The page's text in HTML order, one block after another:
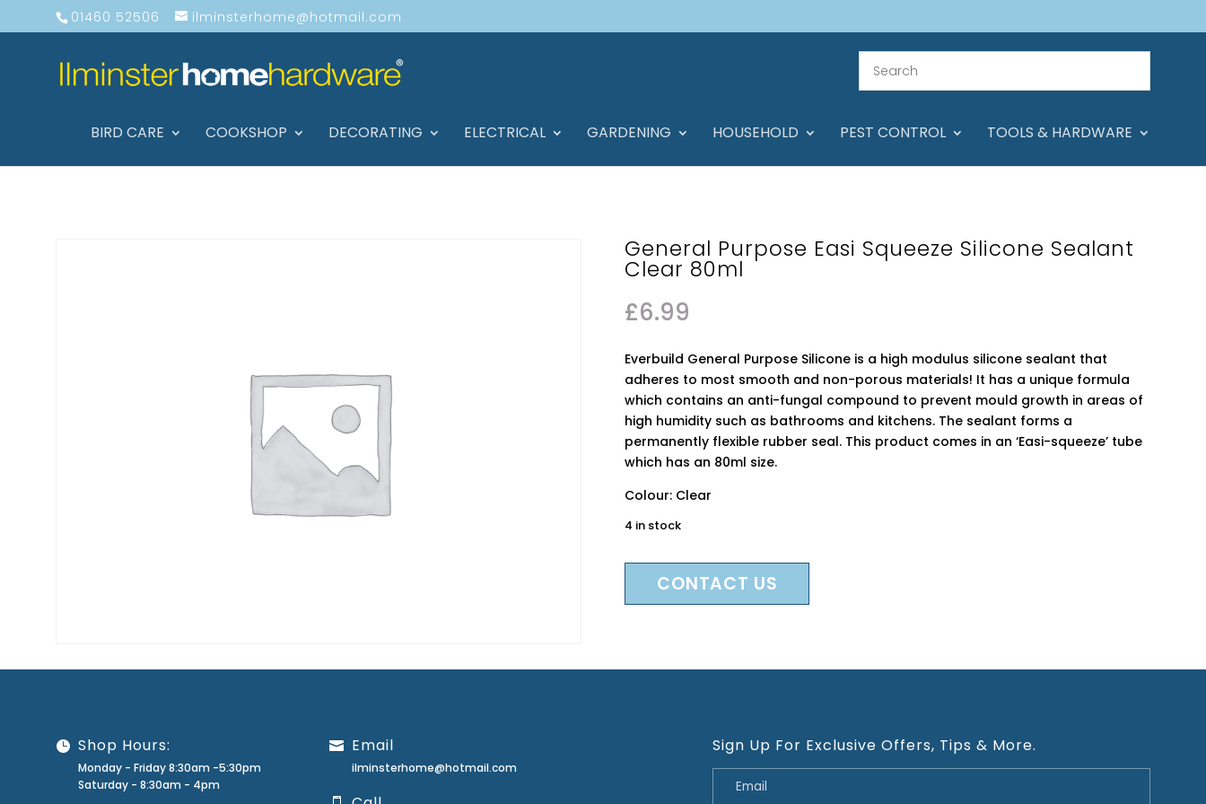
01460 52506 ilminsterhome@hotmail.com
BIRD CARE COOKSHOP DECORATING ELECTRICAL GARDENING HOUSEHOLD PEST CONTROL TOOLS & HARDWARE
General Purpose Easi Squeeze Silicone Sealant
Clear 80ml
£6.99
Everbuild General Purpose Silicone is a high modulus silicone sealant that
adheres to most smooth and non-porous materials! It has a unique formula
which contains an anti-fungal compound to prevent mould growth in areas of
high humidity such as bathrooms and kitchens. The sealant forms a
permanently flexible rubber seal. This product comes in an ‘Easi-squeeze’ tube
which has an 80ml size.
Colour: Clear
4 in stock
CONTACT US
Shop Hours:
Monday - Friday 8:30am -5:30pm
Saturday - 8:30am - 4pm
Email
ilminsterhome@hotmail.com
Sign Up For Exclusive Offers, Tips & More.